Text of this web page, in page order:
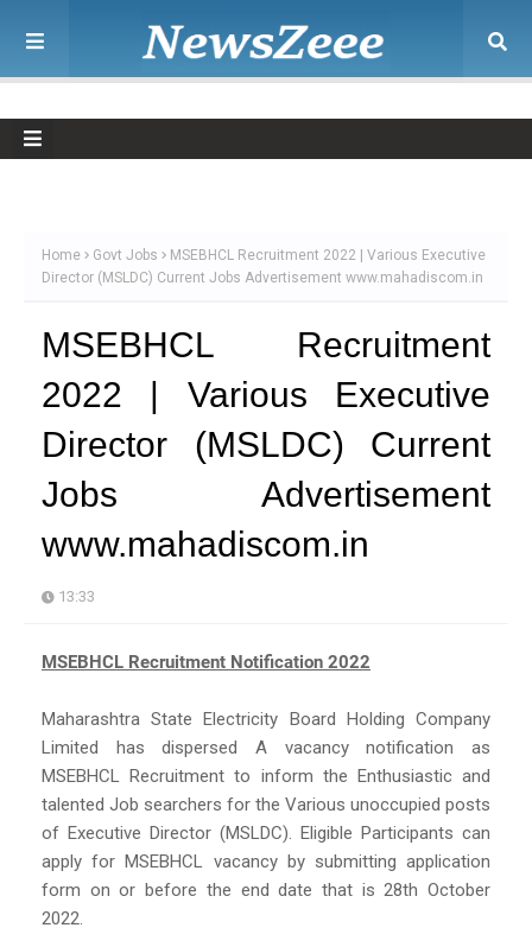
Home Govt Jobs
MSEBHCL Recruitment 2022 | Various Executive
Director (MSLDC) Current Jobs Advertisement www.mahadiscom.in
MSEBHCL Recruitment
2022 | Various Executive
Director (MSLDC) Current
Jobs Advertisement
www.mahadiscom.in
13:33
MSEBHCL Recruitment Notification 2022
Maharashtra State Electricity Board Holding Company
Limited has dispersed A vacancy notification as
MSEBHCL Recruitment to inform the Enthusiastic and
talented Job searchers for the Various unoccupied posts
of Executive Director (MSLDC). Eligible Participants can
apply for MSEBHCL vacancy by submitting application
form on or before the end date that is 28th October
2022.